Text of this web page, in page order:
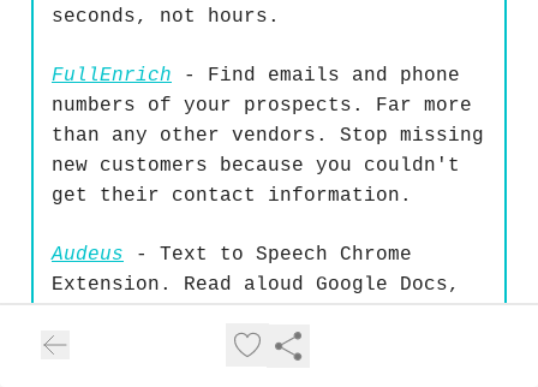
seconds, not hours.
FullEnrich - Find emails and phone
numbers of your prospects. Far more
than any other vendors. Stop missing
new customers because you couldn't
get their contact information.
Audeus - Text to Speech Chrome
Extension. Read aloud Google Docs,
instantly. Works where you work.